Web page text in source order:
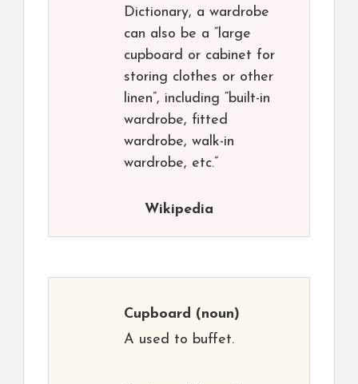
Dictionary, a wardrobe
can also be a “large
cupboard or cabinet for
storing clothes or other
linen”, including “built-in
wardrobe, fitted
wardrobe, walk-in
wardrobe, etc.”
Wikipedia
Cupboard (noun)
A used to buffet.